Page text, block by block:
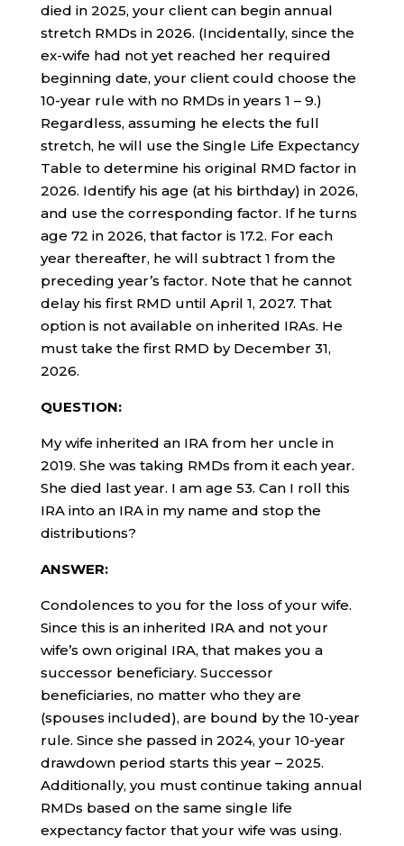
died in 2025, your client can begin annual
stretch RMDs in 2026. (Incidentally, since the
ex-wife had not yet reached her required
beginning date, your client could choose the
10-year rule with no RMDs in years 1 – 9.)
Regardless, assuming he elects the full
stretch, he will use the Single Life Expectancy
Table to determine his original RMD factor in
2026. Identify his age (at his birthday) in 2026,
and use the corresponding factor. If he turns
age 72 in 2026, that factor is 17.2. For each
year thereafter, he will subtract 1 from the
preceding year’s factor. Note that he cannot
delay his first RMD until April 1, 2027. That
option is not available on inherited IRAs. He
must take the first RMD by December 31,
2026.
QUESTION:
My wife inherited an IRA from her uncle in
2019. She was taking RMDs from it each year.
She died last year. I am age 53. Can I roll this
IRA into an IRA in my name and stop the
distributions?
ANSWER:
Condolences to you for the loss of your wife.
Since this is an inherited IRA and not your
wife’s own original IRA, that makes you a
successor beneficiary. Successor
beneficiaries, no matter who they are
(spouses included), are bound by the 10-year
rule. Since she passed in 2024, your 10-year
drawdown period starts this year – 2025.
Additionally, you must continue taking annual
RMDs based on the same single life
expectancy factor that your wife was using.